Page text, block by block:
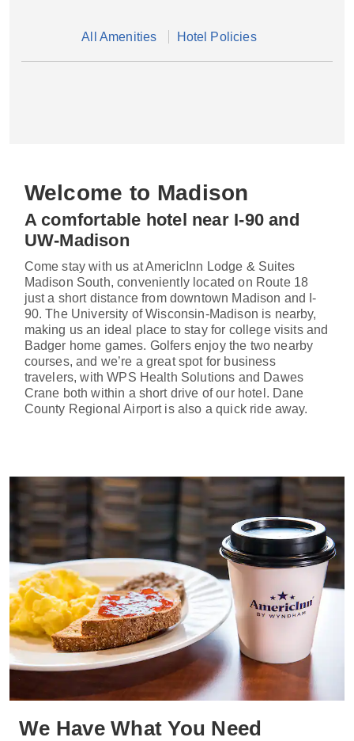
All Amenities Hotel Policies
Welcome to Madison
A comfortable hotel near I-90 and
UW-Madison
Come stay with us at AmericInn Lodge & Suites
Madison South, conveniently located on Route 18
just a short distance from downtown Madison and I-
90. The University of Wisconsin-Madison is nearby,
making us an ideal place to stay for college visits and
Badger home games. Golfers enjoy the two nearby
courses, and we’re a great spot for business
travelers, with WPS Health Solutions and Dawes
Crane both within a short drive of our hotel. Dane
County Regional Airport is also a quick ride away.
We Have What You Need